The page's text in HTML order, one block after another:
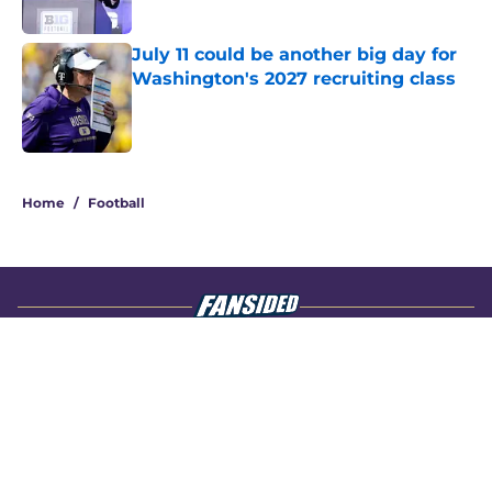
July 11 could be another big day for
Washington's 2027 recruiting class
Published by on Invalid Date
Home / Football